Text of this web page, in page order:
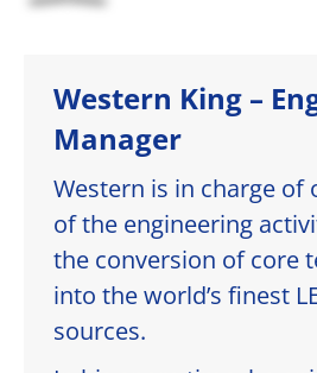
Western King –
Manager
Western is in charge of
of the engineering
the conversion of core
into the world’s finest
sources.